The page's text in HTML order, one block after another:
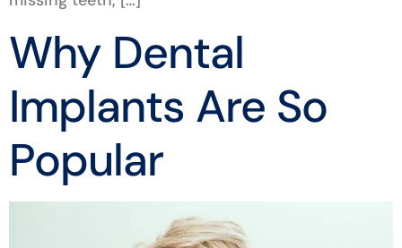
Why Dental
Implants Are So
Popular